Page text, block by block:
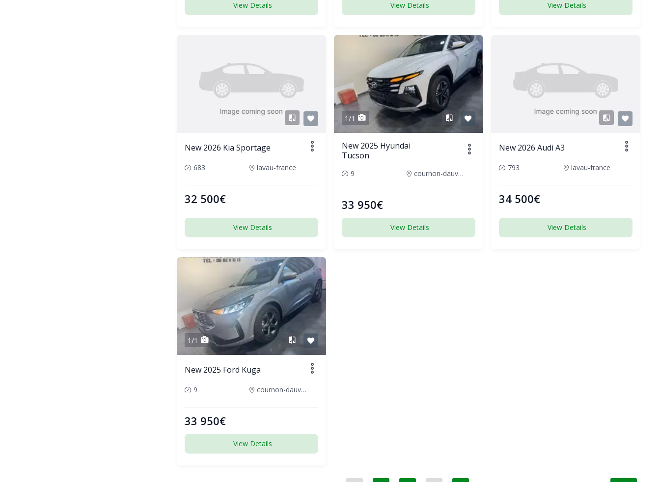
View Details View Details View Details
New 2026 Kia Sportage
683 lavau-france
32 500€
View Details
1/1
New 2025 Hyundai
Tucson
9 cournon-dauvergne-france
33 950€
View Details
New 2026 Audi A3
793 lavau-france
34 500€
View Details
1/1
New 2025 Ford Kuga
9 cournon-dauvergne-france
33 950€
View Details